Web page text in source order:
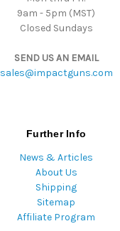
9am - 5pm (MST)
Closed Sundays
SEND US AN EMAIL
sales@impactguns.com
Further Info
News & Articles
About Us
Shipping
Sitemap
Affiliate Program